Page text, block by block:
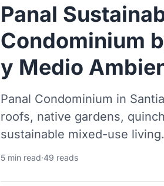
Panal
Condominium
y Medio
Panal Condominium in
roofs, native gardens,
sustainable mixed-use living.
5 min read·49 reads